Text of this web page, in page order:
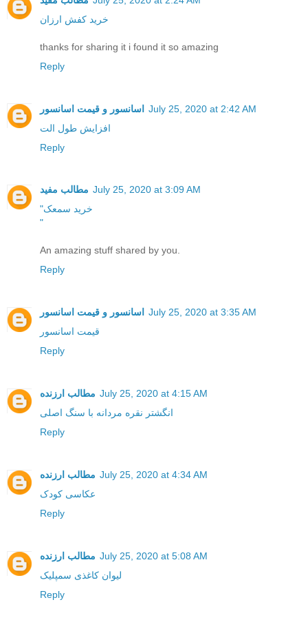
خرید کفش ارزان
thanks for sharing it i found it so amazing
Reply
اسانسور و قیمت اسانسور July 25, 2020 at 2:42 AM
افزایش طول الت
Reply
مطالب مفید July 25, 2020 at 3:09 AM
"خرید سمعک
"
An amazing stuff shared by you.
Reply
اسانسور و قیمت اسانسور
July 25, 2020 at 3:35 AM
قیمت اسانسور
Reply
مطالب ارزنده July 25, 2020 at 4:15 AM
انگشتر نقره مردانه با سنگ اصلی
Reply
مطالب ارزنده July 25, 2020 at 4:34 AM
عکاسی کودک
Reply
مطالب ارزنده July 25, 2020 at 5:08 AM
لیوان کاغذی سمپلیک
Reply